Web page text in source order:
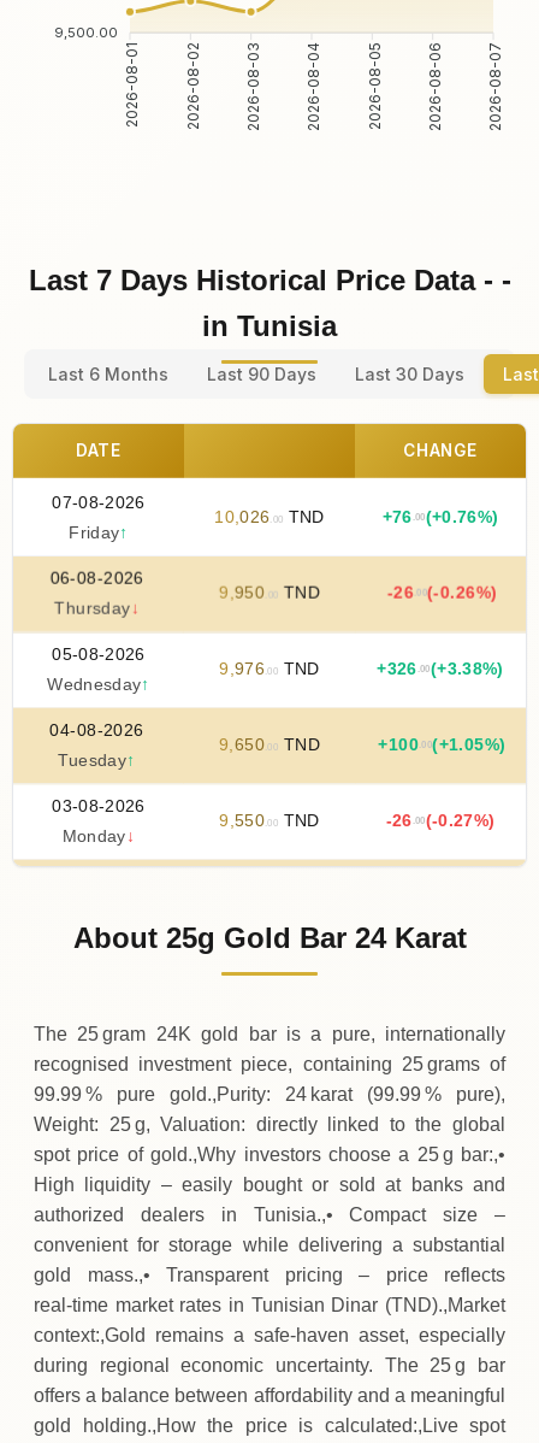
9,500.00
2026-08-01 2026-08-02 2026-08-03 2026-08-04 2026-08-05 2026-08-06 2026-08-07
Last 7 Days Historical Price Data - -
in Tunisia
Last 6 Months Last 90 Days Last 30 Days
DATE CHANGE
07-08-2026
Friday↑
10,026 .00 TND +76 .00(+0.76%)
06-08-2026
Thursday↓
9,950 .00 TND -26.00(-0.26%)
05-08-2026
Wednesday↑
9 ,976 .00 TND +326 .00(+3.38%)
04-08-2026
Tuesday↑
9 650 .00 TND +100 .00(+1.05%)
03-08-2026
Monday ↓
9 ,550 .00 TND -26 .00(-0.27%)
9,550.00TND
About 25g Gold Bar 24 Karat
The 25 gram 24K gold bar is a pure, internationally
recognised investment piece, containing 25 grams of
99.99 % pure gold.,Purity: 24 karat (99.99 % pure),
Weight: 25 g, Valuation: directly linked to the global
spot price of gold.,Why investors choose a 25 g bar:,•
High liquidity – easily bought or sold at banks and
authorized dealers in Tunisia.,• Compact size –
convenient for storage while delivering a substantial
gold mass.,• Transparent pricing – price reflects
real‑time market rates in Tunisian Dinar (TND).,Market
context:,Gold remains a safe‑haven asset, especially
during regional economic uncertainty. The 25 g bar
offers a balance between affordability and a meaningful
gold holding.,How the price is calculated:,Live spot